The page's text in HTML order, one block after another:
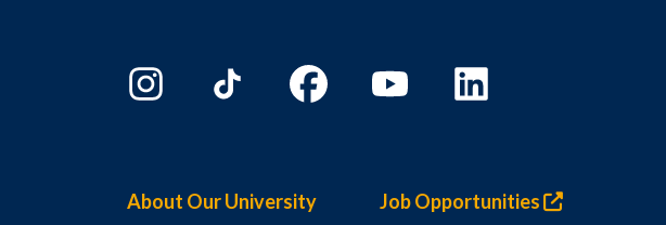
About Our University
Job Opportunities